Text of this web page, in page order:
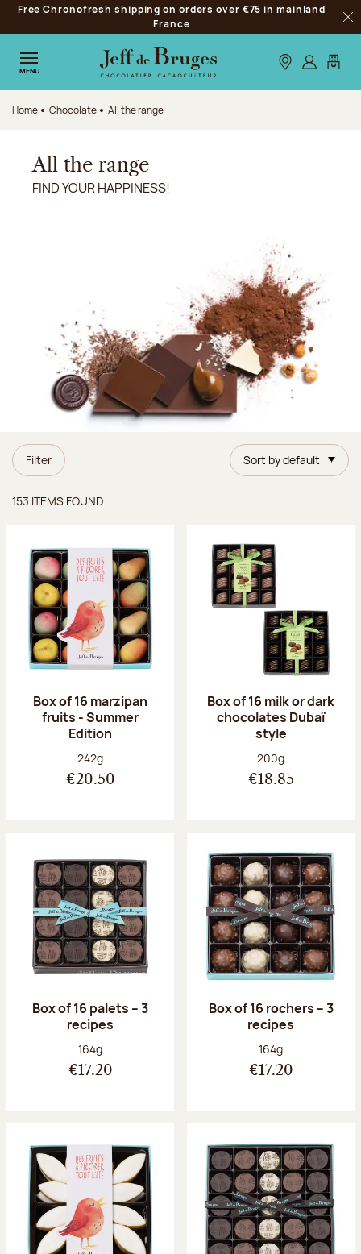
Jump to navigation
Jump to the main content
Jump to the footer
Free Chronofresh shipping on orders over €75 in mainland
France
MENU Our stores
Log inMy
Home Chocolate All the range
All the range
FIND YOUR HAPPINESS!
Filter Sort by default
153 ITEMS FOUND
Box of 16 marzipan
fruits - Summer
Edition
Net weight:
242g
€20.50
Box of 16 milk or dark
chocolates Dubaï
style
Net weight:
200g
€18.85
Box of 16 palets – 3
recipes
Net weight:
164g
€17.20
Box of 16 rochers – 3
recipes
Net weight:
164g
€17.20